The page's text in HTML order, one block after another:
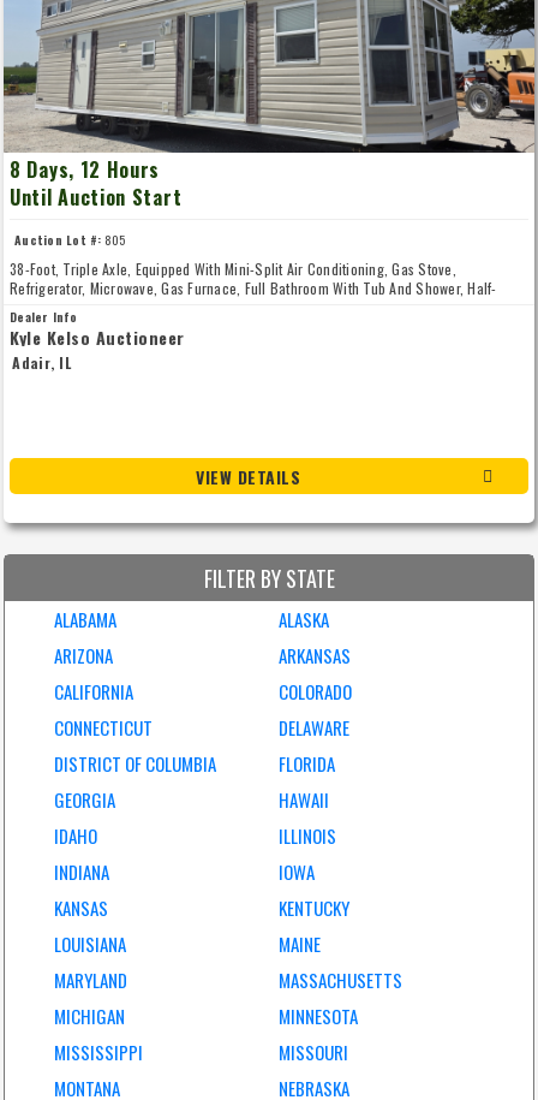
8 Days, 12 Hours
Until Auction Start
Auction Lot #: 805
38-Foot, Triple Axle, Equipped With Mini-Split Air Conditioning, Gas Stove,
Refrigerator, Microwave, Gas Furnace, Full Bathroom With Tub And Shower, Half-
One Sliding Patio Door, Mini-Split Air Conditioning Unit Model Number CU-4E24RBU-
5, Unit Was Unhooked Properly By An HVAC Company And Is Ready For Your Property,
28-439, Seller: Stan Miller, 309-231-314five
Dealer Info
Kyle Kelso Auctioneer
Adair, IL
VIEW DETAILS
FILTER BY STATE
ALABAMA
ALASKA
ARIZONA
ARKANSAS
CALIFORNIA
COLORADO
CONNECTICUT
DELAWARE
DISTRICT OF COLUMBIA
FLORIDA
GEORGIA
HAWAII
IDAHO
ILLINOIS
INDIANA
IOWA
KANSAS
KENTUCKY
LOUISIANA
MAINE
MARYLAND
MASSACHUSETTS
MICHIGAN
MINNESOTA
MISSISSIPPI
MISSOURI
MONTANA
NEBRASKA